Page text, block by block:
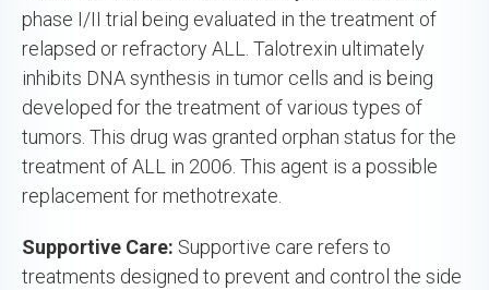
phase I/II trial being evaluated in the treatment of
relapsed or refractory ALL. Talotrexin ultimately
inhibits DNA synthesis in tumor cells and is being
developed for the treatment of various types of
tumors. This drug was granted orphan status for the
treatment of ALL in 2006. This agent is a possible
replacement for methotrexate.
Supportive Care: Supportive care refers to
treatments designed to prevent and control the side